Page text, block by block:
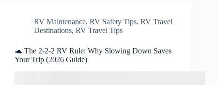
RV Maintenance, RV Safety Tips, RV Travel
Destinations, RV Travel Tips
🐢 The 2-2-2 RV Rule: Why Slowing Down Saves
Your Trip (2026 Guide)